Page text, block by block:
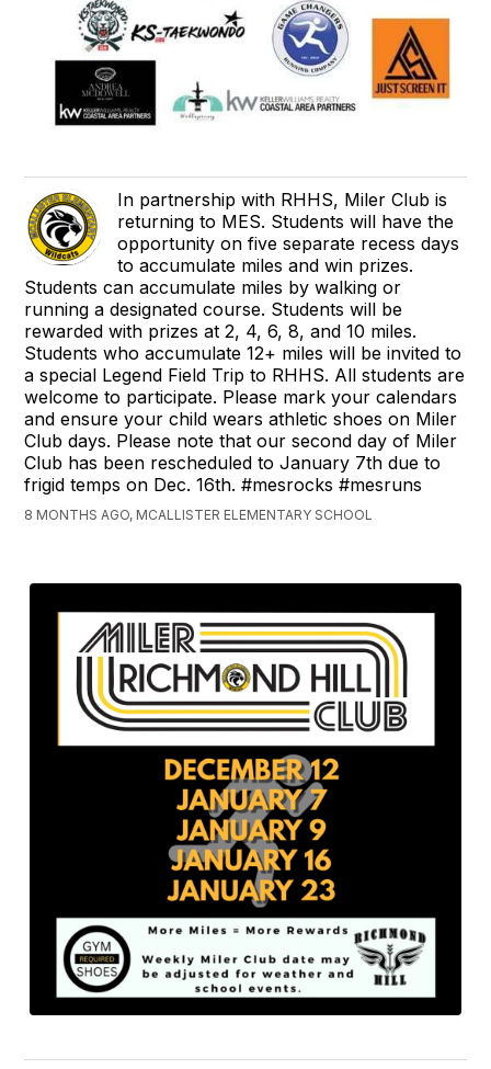
In partnership with RHHS, Miler Club is
returning to MES. Students will have the
opportunity on five separate recess days
to accumulate miles and win prizes.
Students can accumulate miles by walking or
running a designated course. Students will be
rewarded with prizes at 2, 4, 6, 8, and 10 miles.
Students who accumulate 12+ miles will be invited to
a special Legend Field Trip to RHHS. All students are
welcome to participate. Please mark your calendars
and ensure your child wears athletic shoes on Miler
Club days. Please note that our second day of Miler
Club has been rescheduled to January 7th due to
frigid temps on Dec. 16th. #mesrocks #mesruns
8 MONTHS AGO, MCALLISTER ELEMENTARY SCHOOL